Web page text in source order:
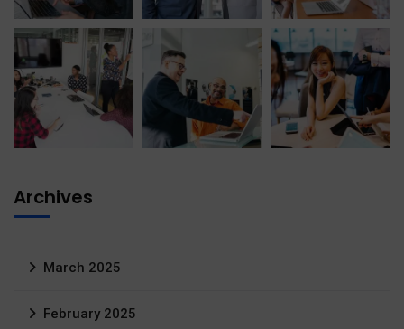
Archives
March 2025
February 2025